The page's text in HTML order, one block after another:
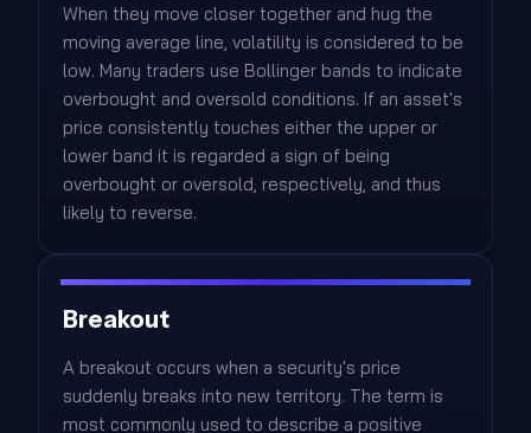
When they move closer together and hug the
moving average line, volatility is considered to be
low. Many traders use Bollinger bands to indicate
overbought and oversold conditions. If an asset's
price consistently touches either the upper or
lower band it is regarded a sign of being
overbought or oversold, respectively, and thus
likely to reverse.
Breakout
A breakout occurs when a security's price
suddenly breaks into new territory. The term is
most commonly used to describe a positive